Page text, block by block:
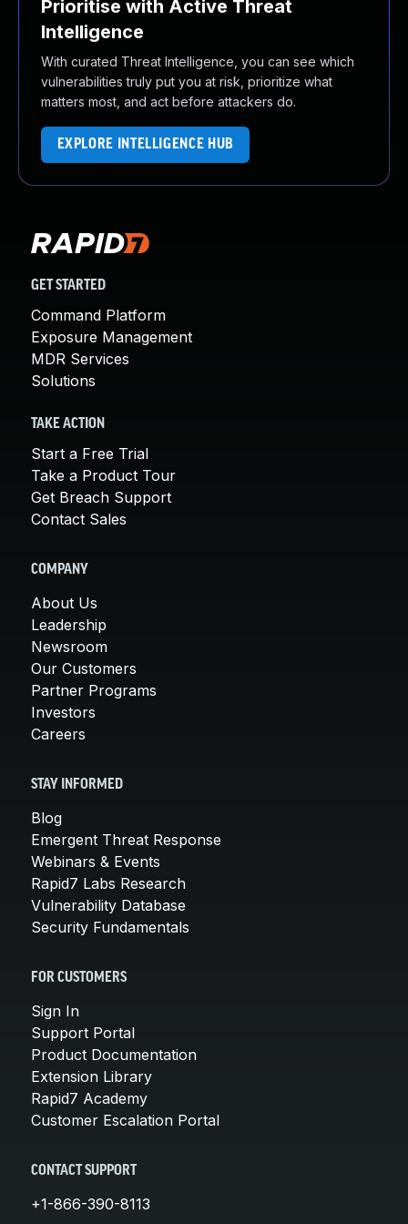
Prioritise with Active Threat
Intelligence
With curated Threat Intelligence, you can see which
vulnerabilities truly put you at risk, prioritize what
matters most, and act before attackers do.
EXPLORE INTELLIGENCE HUB
GET STARTED
Command Platform
Exposure Management
MDR Services
Solutions
TAKE ACTION
Start a Free Trial
Take a Product Tour
Get Breach Support
Contact Sales
COMPANY
About Us
Leadership
Newsroom
Our Customers
Partner Programs
Investors
Careers
STAY INFORMED
Blog
Emergent Threat Response
Webinars & Events
Rapid7 Labs Research
Vulnerability Database
Security Fundamentals
FOR CUSTOMERS
Sign In
Support Portal
Product Documentation
Extension Library
Rapid7 Academy
Customer Escalation Portal
CONTACT SUPPORT
+1-866-390-8113